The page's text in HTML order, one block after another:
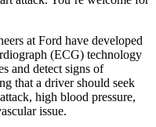
at Ford have developed
(ECG) technology
and detect signs of
that a driver should seek
high blood pressure,
issue.